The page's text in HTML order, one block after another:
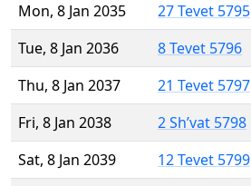
Mon, 8 Jan 2035
27 Tevet 5795
Tue, 8 Jan 2036
8 Tevet 5796
Thu, 8 Jan 2037
21 Tevet 5797
Fri, 8 Jan 2038
2 Sh’vat 5798
Sat, 8 Jan 2039
12 Tevet 5799